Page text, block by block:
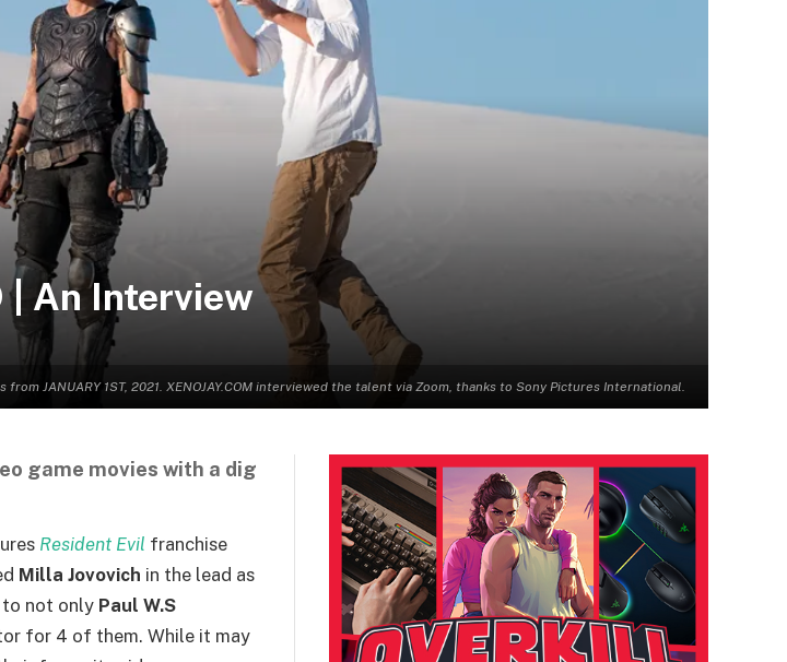
from JANUARY 1ST, 2021. XENOJAY.COM interviewed the talent via Zoom, thanks to Sony Pictures International.
| An Interview
game movies with a dig
Resident Evil franchise
Milla Jovovich in the lead as
to not only Paul W.S
for 4 of them. While it may